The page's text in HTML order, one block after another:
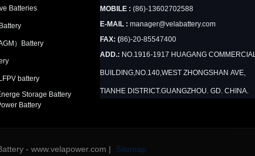
Batteries
）Battery
battery
Storage Battery
Battery
MOBILE : (86)-13602702588
E-MAIL : manager@velabattery.com
FAX: (86)-20-85547400
ADD.: NO.1916-1917 HUAGANG COMMERCIAL
BUILDING,NO.140,WEST ZHONGSHAN AVE,
TIANHE DISTRICT.GUANGZHOU. GD. CHINA.
- www.velapower.com | Sitemap